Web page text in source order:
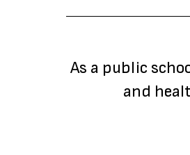
As a public
and